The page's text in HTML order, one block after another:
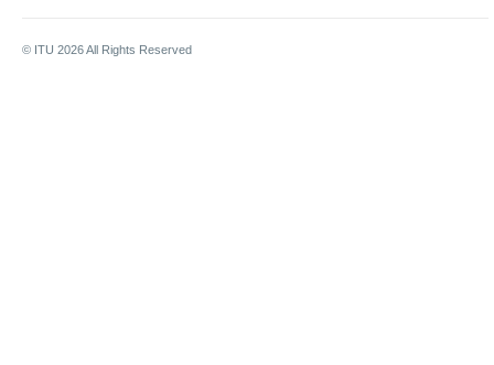
© ITU 2026All Rights Reserved